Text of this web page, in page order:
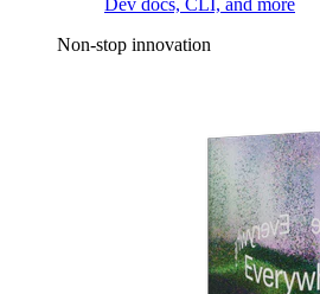
Dev docs, CLI, and more
Non-stop innovation